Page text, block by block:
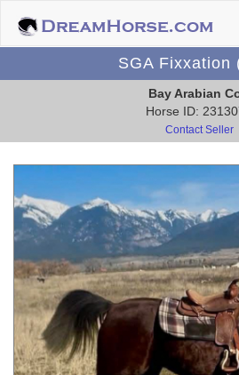
SGA Fixxation
Bay Arabian
Horse ID:
Contact Seller